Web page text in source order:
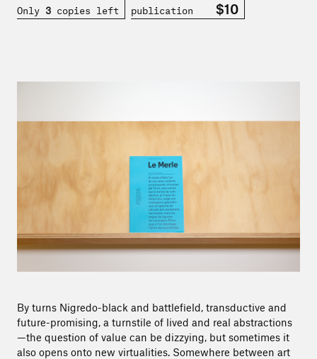
Only 3 copies left publication $10
By turns Nigredo-black and battlefield, transductive and
future-promising, a turnstile of lived and real abstractions
—the question of value can be dizzying, but sometimes it
also opens onto new virtualities. Somewhere between art